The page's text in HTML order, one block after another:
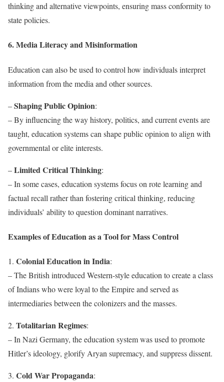
thinking and alternative viewpoints, ensuring mass conformity to
state policies.
6. Media Literacy and Misinformation
Education can also be used to control how individuals interpret
information from the media and other sources.
–Shaping Public Opinion:
– By influencing the way history, politics, and current events are
taught, education systems can shape public opinion to align with
governmental or elite interests.
–Limited Critical Thinking:
– In some cases, education systems focus on rote learning and
factual recall rather than fostering critical thinking, reducing
individuals’ ability to question dominant narratives.
Examples of Education as a Tool for Mass Control
1. Colonial Education in India:
– The British introduced Western-style education to create a class
of Indians who were loyal to the Empire and served as
intermediaries between the colonizers and the masses.
2. Totalitarian Regimes:
– In Nazi Germany, the education system was used to promote
Hitler’s ideology, glorify Aryan supremacy, and suppress dissent.
3. Cold War Propaganda: